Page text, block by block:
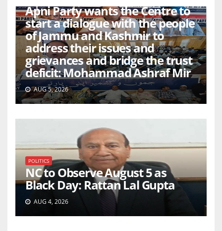
Apni Party wants the Centre to
start a dialogue with the people
of Jammu and Kashmir to
address their issues and
grievances and bridge the trust
deficit: Mohammad Ashraf Mir
AUG 5, 2026
POLITICS
NC to Observe August 5 as
Black Day: Rattan Lal Gupta
AUG 4, 2026